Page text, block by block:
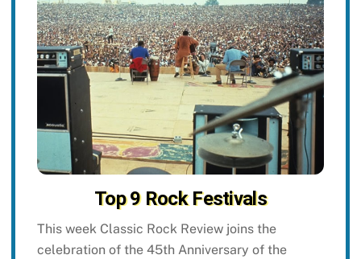
Top 9 Rock Festivals
This week Classic Rock Review joins the
celebration of the 45th Anniversary of the